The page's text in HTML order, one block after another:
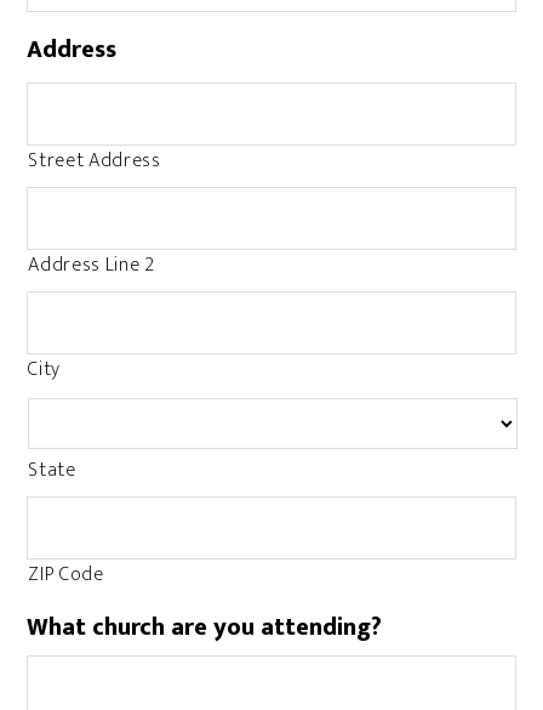
Address
Street Address
Address Line 2
City
State
ZIP Code
What church are you attending?